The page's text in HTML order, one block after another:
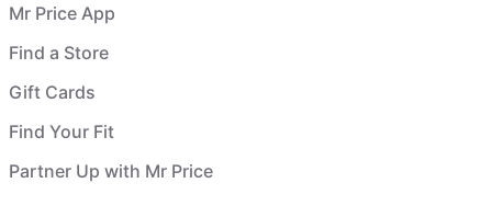
Mr Price App
Find a Store
Gift Cards
Find Your Fit
Partner Up with Mr Price